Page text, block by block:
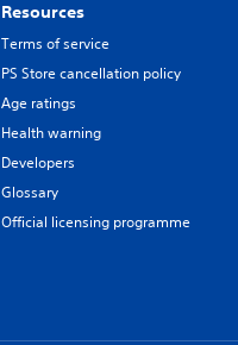
Resources
Terms of service
PS Store cancellation policy
Age ratings
Health warning
Developers
Glossary
Official licensing programme